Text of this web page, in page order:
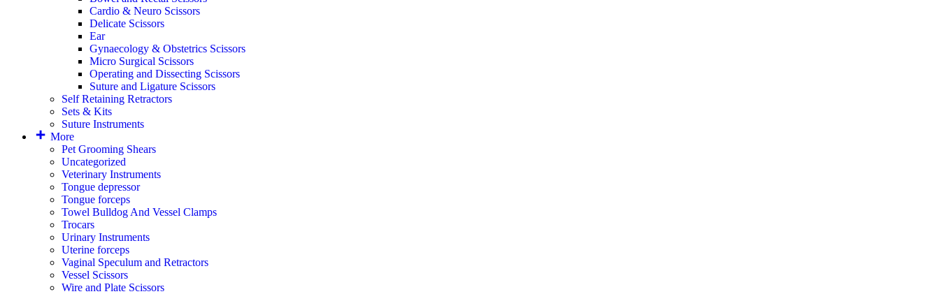
Cardio & Neuro Scissors
Delicate Scissors
Ear
Gynaecology & Obstetrics Scissors
Micro Surgical Scissors
Operating and Dissecting Scissors
Suture and Ligature Scissors
Self Retaining Retractors
Sets & Kits
Suture Instruments
More
Pet Grooming Shears
Uncategorized
Veterinary Instruments
Tongue depressor
Tongue forceps
Towel Bulldog And Vessel Clamps
Trocars
Urinary Instruments
Uterine forceps
Vaginal Speculum and Retractors
Vessel Scissors
Wire and Plate Scissors